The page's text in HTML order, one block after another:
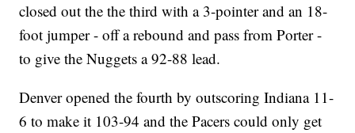
closed out the the third with a 3-pointer and an 18-
foot jumper - off a rebound and pass from Porter -
to give the Nuggets a 92-88 lead.
Denver opened the fourth by outscoring Indiana 11-
6 to make it 103-94 and the Pacers could only get